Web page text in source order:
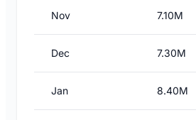
Nov 7.10M
Dec 7.30M
Jan 8.40M